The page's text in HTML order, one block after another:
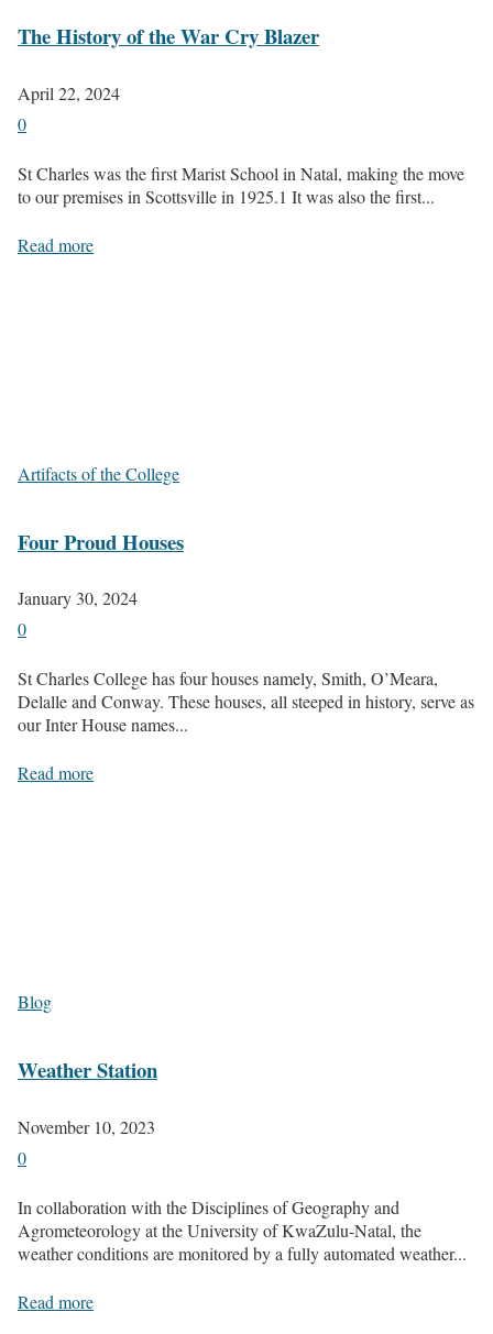
The History of the War Cry Blazer
April 22, 2024
0
St Charles was the first Marist School in Natal, making the move
to our premises in Scottsville in 1925.1 It was also the first...
Read more
Artifacts of the College
Four Proud Houses
January 30, 2024
0
St Charles College has four houses namely, Smith, O’Meara,
Delalle and Conway. These houses, all steeped in history, serve as
our Inter House names...
Read more
Blog
Weather Station
November 10, 2023
0
In collaboration with the Disciplines of Geography and
Agrometeorology at the University of KwaZulu-Natal, the
weather conditions are monitored by a fully automated weather...
Read more